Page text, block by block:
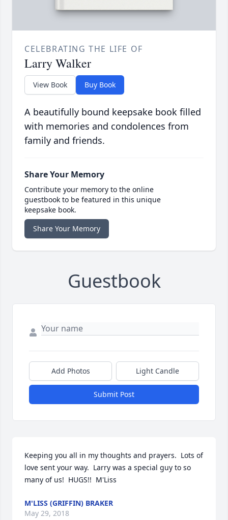
CELEBRATING THE LIFE OF
Larry Walker
View Book Buy Book
A beautifully bound keepsake book filled
with memories and condolences from
family and friends.
Share Your Memory
Contribute your memory to the online
guestbook to be featured in this unique
keepsake book.
Share Your Memory
Guestbook
Add Photos Light Candle
Submit Post
Keeping you all in my thoughts and prayers.  Lots of
love sent your way.  Larry was a special guy to so
many of us!  HUGS!!  M'Liss
M'LISS (GRIFFIN) BRAKER
May 29, 2018